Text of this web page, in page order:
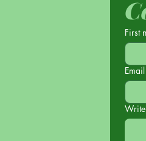
First
Email